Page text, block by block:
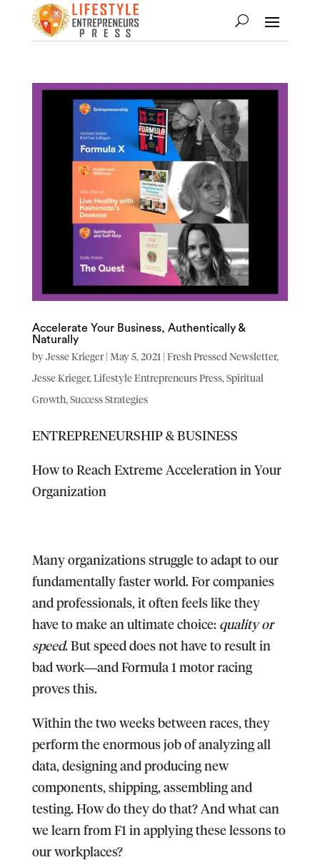
Accelerate Your Business, Authentically &
Naturally
byJesse Krieger| May 5, 2021 | Fresh Pressed Newsletter,
Jesse Krieger,Lifestyle Entrepreneurs Press,Spiritual
Growth,Success Strategies
ENTREPRENEURSHIP & BUSINESS
How to Reach Extreme Acceleration in Your
Organization
Many organizations struggle to adapt to our
fundamentally faster world. For companies
and professionals, it often feels like they
have to make an ultimate choice: quality or
speed. But speed does not have to result in
bad work―and Formula 1 motor racing
proves this.
Within the two weeks between races, they
perform the enormous job of analyzing all
data, designing and producing new
components, shipping, assembling and
testing. How do they do that? And what can
we learn from F1 in applying these lessons to
our workplaces?